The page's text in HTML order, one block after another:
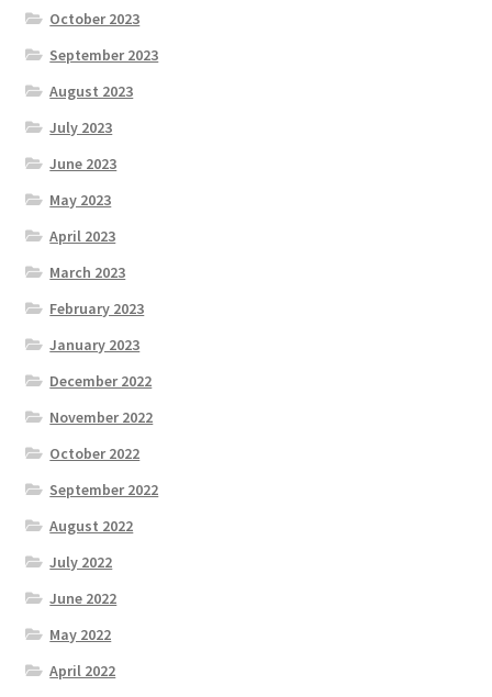
October 2023
September 2023
August 2023
July 2023
June 2023
May 2023
April 2023
March 2023
February 2023
January 2023
December 2022
November 2022
October 2022
September 2022
August 2022
July 2022
June 2022
May 2022
April 2022